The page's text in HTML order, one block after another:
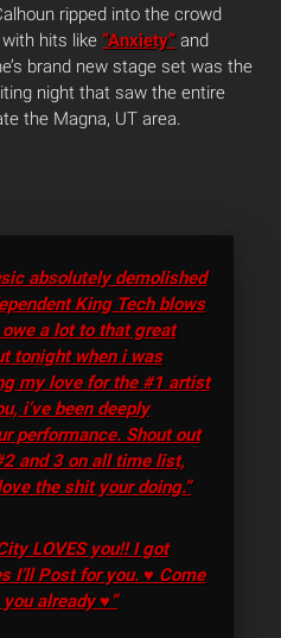
ripped into the crowd
hits like “Anxiety” and
brand new stage set was the
night that saw the entire
the Magna, UT area.
absolutely demolished
King Tech blows
a lot to that great
tonight when i was
my love for the #1 artist
i’ve been deeply
performance. Shout out
and 3 on all time list,
the shit your doing.”
LOVES you!! I got
I’ll Post for you. ♥ Come
already ♥”